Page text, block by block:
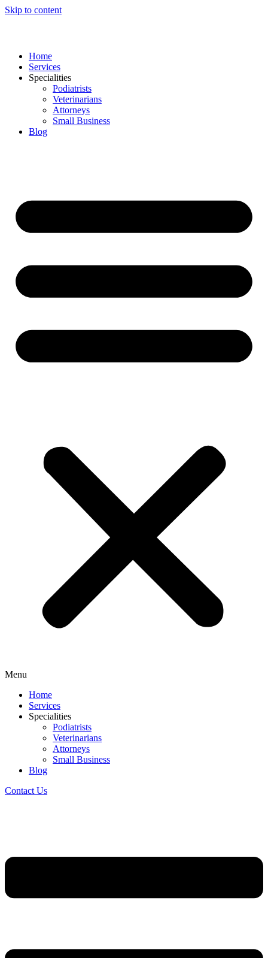
Skip to content
Home
Services
Specialities
Podiatrists
Veterinarians
Attorneys
Small Business
Blog
Menu
Home
Services
Specialities
Podiatrists
Veterinarians
Attorneys
Small Business
Blog
Contact Us